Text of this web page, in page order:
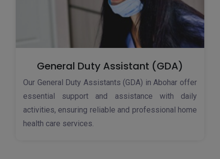
General Duty Assistant (GDA)
Our General Duty Assistants (GDA) in Abohar offer
essential support and assistance with daily
activities, ensuring reliable and professional home
health care services.